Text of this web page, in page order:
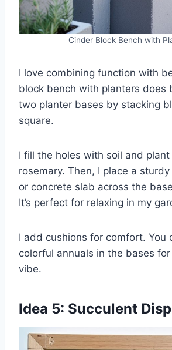
Cinder Block Bench with
I love combining function with
block bench with planters does
two planter bases by stacking
square.
I fill the holes with soil and
rosemary. Then, I place a
or concrete slab across the
It’s perfect for relaxing in my
I add cushions for comfort. You
colorful annuals in the bases
vibe.
Idea 5: Succulent